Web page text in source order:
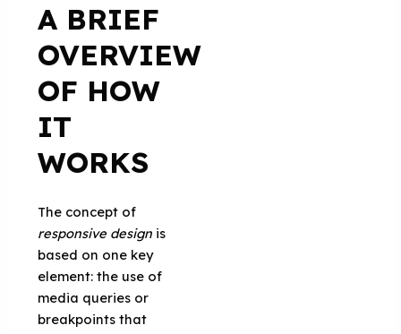
A BRIEF
OVERVIEW
OF HOW
IT
WORKS
The concept of
responsive design is
based on one key
element: the use of
media queries or
breakpoints that